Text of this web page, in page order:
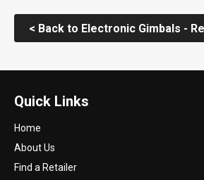
< Back to Electronic Gimbals -
Quick Links
Home
About Us
Find a Retailer